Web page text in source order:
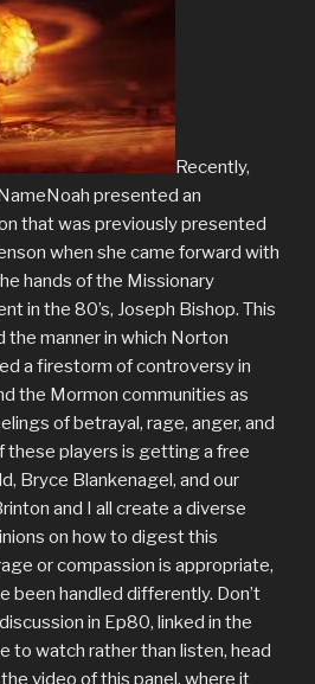
Recently,
presented an
that was previously presented
when she came forward with
hands of the Missionary
in the 80’s, Joseph Bishop. This
the manner in which Norton
a firestorm of controversy in
the Mormon communities as
of betrayal, rage, anger, and
these players is getting a free
Bryce Blankenagel, and our
and I all create a diverse
on how to digest this
or compassion is appropriate,
been handled differently. Don’t
in Ep80, linked in the
to watch rather than listen, head
video of this panel, where it